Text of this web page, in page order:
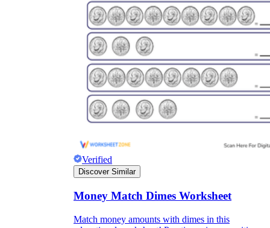
Verified
Discover Similar
Money Match Dimes Worksheet
Match money amounts with dimes in this